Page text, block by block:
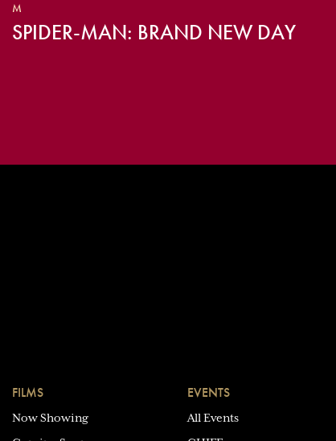
M
SPIDER-MAN: BRAND NEW DAY
FILMS
Now Showing
EVENTS
All Events